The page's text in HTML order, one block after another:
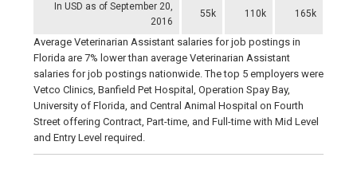
In USD as of September 20,
2016
55k 110k 165k
Average Veterinarian Assistant salaries for job postings in
Florida are 7% lower than average Veterinarian Assistant
salaries for job postings nationwide. The top 5 employers were
Vetco Clinics, Banfield Pet Hospital, Operation Spay Bay,
University of Florida, and Central Animal Hospital on Fourth
Street offering Contract, Part-time, and Full-time with Mid Level
and Entry Level required.